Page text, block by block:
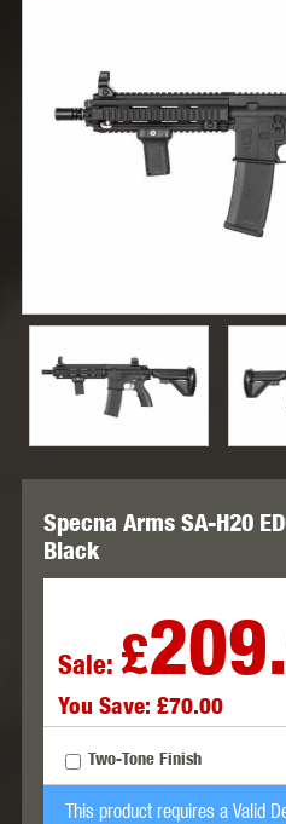
Specna Arms SA-H20
Black
Sale: £
You Save: £70.00
Two-Tone Finish
This product requires a Valid